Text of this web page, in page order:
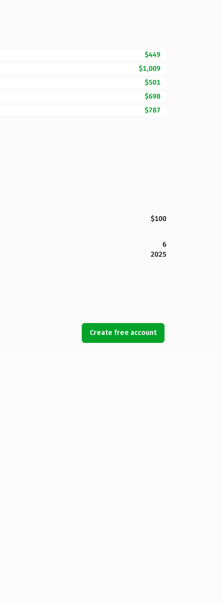
$449
$1,009
$501
$698
$787
$100
6
2025
Create free account